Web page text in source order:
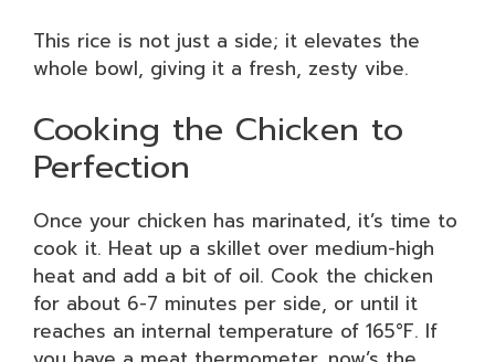
This rice is not just a side; it elevates the
whole bowl, giving it a fresh, zesty vibe.
Cooking the Chicken to
Perfection
Once your chicken has marinated, it’s time to
cook it. Heat up a skillet over medium-high
heat and add a bit of oil. Cook the chicken
for about 6-7 minutes per side, or until it
reaches an internal temperature of 165°F. If